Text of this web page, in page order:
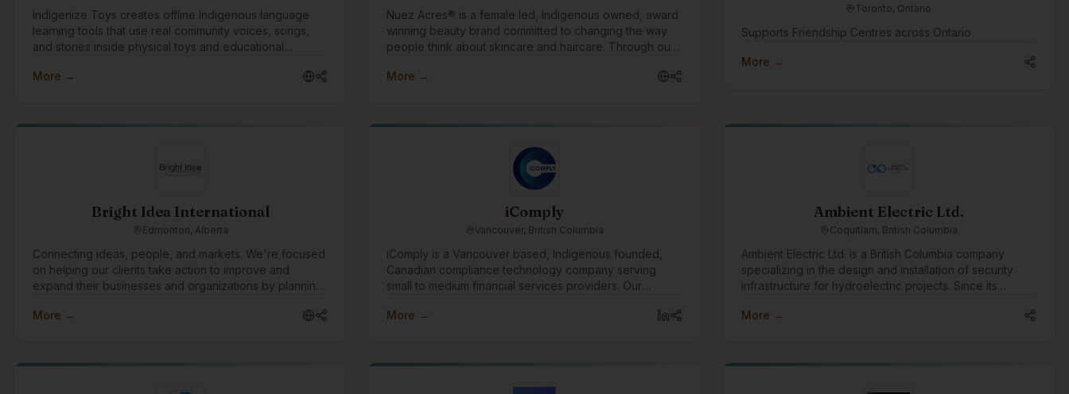
Indigenize Toys creates offline Indigenous language
learning tools that use real community voices, songs,
and stories inside physical toys and educational
language programs to support language revitalization
More →
Nuez Acres® is a female led, Indigenous owned, award
winning beauty brand committed to changing the way
people think about skincare and haircare. Through our
a sustainable alternative to conventional beauty while
fatty acids. Our mission is simple: create effective
More →
Toronto, Ontario
Supports Friendship Centres across Ontario
More →
Bright Idea International
Edmonton, Alberta
Connecting ideas, people, and markets. We're focused
on helping our clients take action to improve and
expand their businesses and organizations by planning
One of the ways we would like to grow is to build
More →
iComply
Vancouver, British Columbia
iComply is a Vancouver based, Indigenous founded,
Canadian compliance technology company serving
small to medium financial services providers. Our
that promote trust, accountability, security, and privacy.
More →
Ambient Electric Ltd.
Coquitlam, British Columbia
Ambient Electric Ltd. is a British Columbia company
specializing in the design and installation of security
infrastructure for hydroelectric projects. Since its
completed dozens of projects across the province,
combined experience, Ambient Electric is uniquely
More →